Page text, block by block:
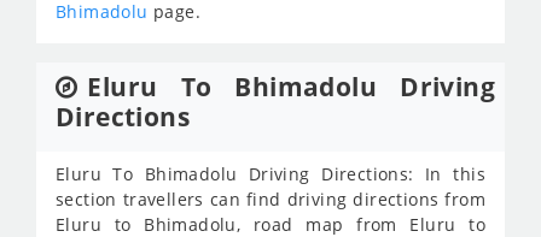
Bhimadolu page.
Eluru To Bhimadolu Driving
Directions
Eluru To Bhimadolu Driving Directions: In this
section travellers can find driving directions from
Eluru to Bhimadolu, road map from Eluru to